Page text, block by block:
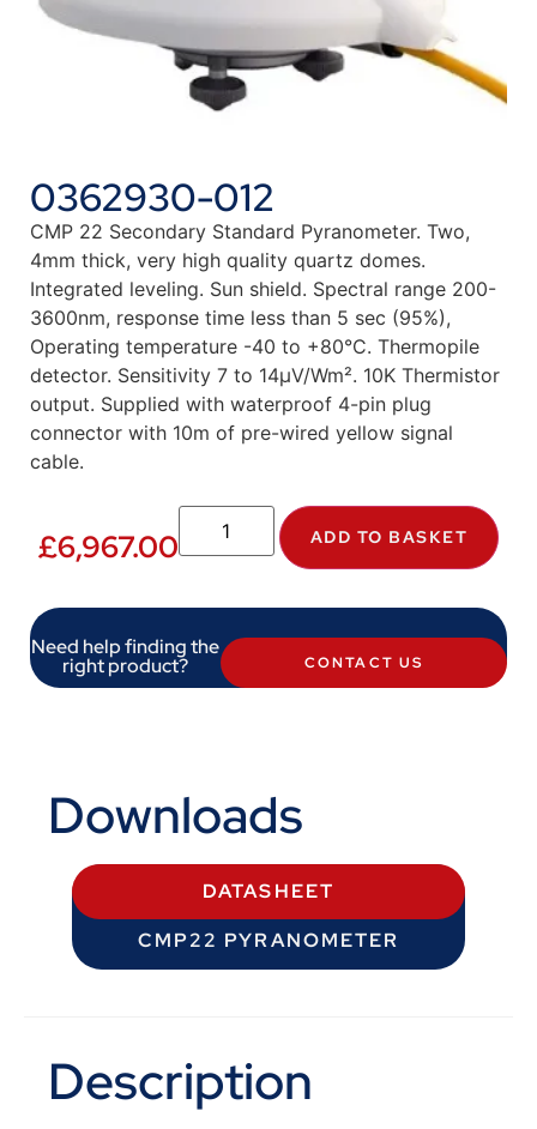
0362930-012
CMP 22 Secondary Standard Pyranometer. Two,
4mm thick, very high quality quartz domes.
Integrated leveling. Sun shield. Spectral range 200-
3600nm, response time less than 5 sec (95%),
Operating temperature -40 to +80°C. Thermopile
detector. Sensitivity 7 to 14µV/Wm². 10K Thermistor
output. Supplied with waterproof 4-pin plug
connector with 10m of pre-wired yellow signal
cable.
£6,967.00 ADD TO BASKET
Need help finding the
right product? CONTACT US
Downloads
DATASHEET
CMP22 PYRANOMETER
Description